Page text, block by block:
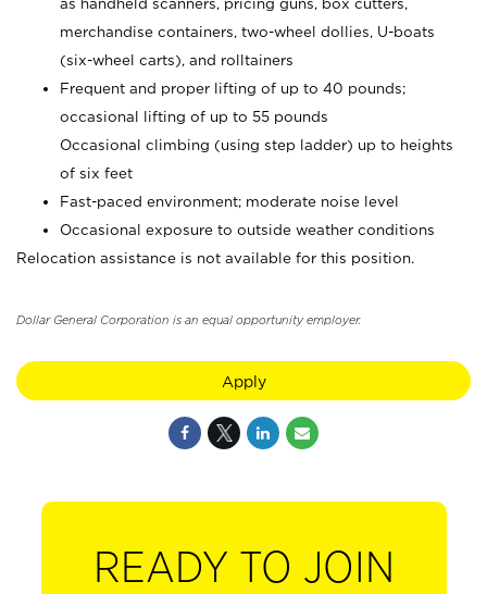
as handheld scanners, pricing guns, box cutters,
merchandise containers, two-wheel dollies, U-boats
(six-wheel carts), and rolltainers
Frequent and proper lifting of up to 40 pounds;
occasional lifting of up to 55 pounds
Occasional climbing (using step ladder) up to heights
of six feet
Fast-paced environment; moderate noise level
Occasional exposure to outside weather conditions
Relocation assistance is not available for this position.
Dollar General Corporation is an equal opportunity employer.
Apply
READY TO JOIN